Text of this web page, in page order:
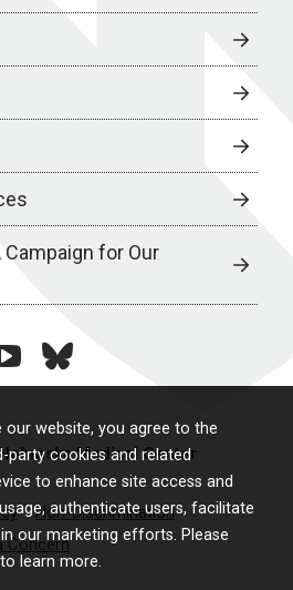
website, you agree to the
cookies and related
to enhance site access and
authenticate users, facilitate
our marketing efforts. Please
to learn more.
Campaign for Our
bluesky
Medical Center
Non-Discrimination
Concern